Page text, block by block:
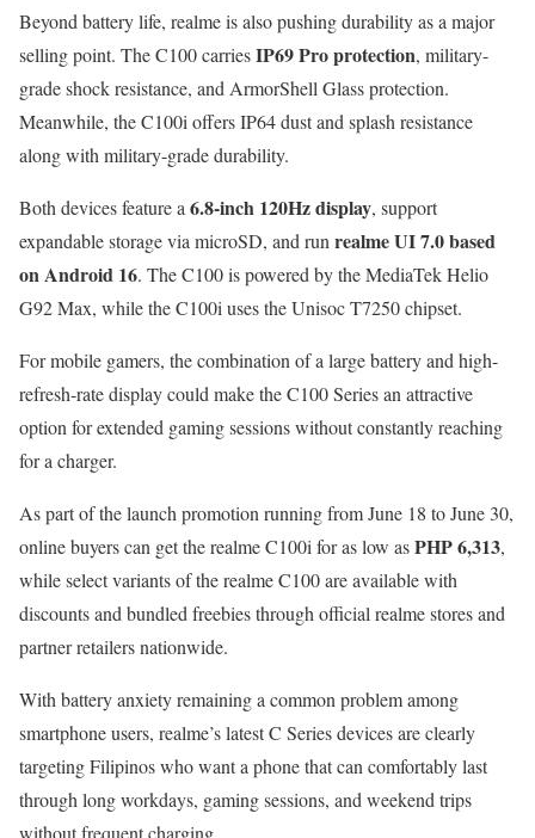
Beyond battery life, realme is also pushing durability as a major
selling point. The C100 carriesIP69 Pro protection, military-
grade shock resistance, and ArmorShell Glass protection.
Meanwhile, the C100i offers IP64 dust and splash resistance
along with military-grade durability.
Both devices feature a 6.8-inch 120Hz display, support
expandable storage via microSD, and run realme UI 7.0 based
on Android 16. The C100 is powered by the MediaTek Helio
G92 Max, while the C100i uses the Unisoc T7250 chipset.
For mobile gamers, the combination of a large battery and high-
refresh-rate display could make the C100 Series an attractive
option for extended gaming sessions without constantly reaching
for a charger.
As part of the launch promotion running from June 18 to June 30,
online buyers can get the realme C100i for as low asPHP 6,313,
while select variants of the realme C100 are available with
discounts and bundled freebies through official realme stores and
partner retailers nationwide.
With battery anxiety remaining a common problem among
smartphone users, realme’s latest C Series devices are clearly
targeting Filipinos who want a phone that can comfortably last
through long workdays, gaming sessions, and weekend trips
without frequent charging.